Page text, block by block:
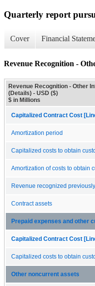
Quarterly report
Cover Financial
Revenue Recognition -
Revenue Recognition - Other
(Details) - USD ($)
$ in Millions
Capitalized Contract Cost
Amortization period
Capitalized costs to obtain
Amortization of costs to obtain
Revenue recognized
Contract assets
Prepaid expenses and other
Capitalized Contract Cost
Capitalized costs to obtain
Other noncurrent assets